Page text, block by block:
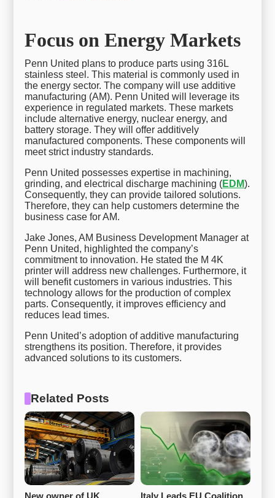
Focus on Energy Markets
Penn United plans to produce parts using 316L
stainless steel. This material is commonly used in
the energy sector. The company will use additive
manufacturing (AM). Penn United will leverage its
experience in regulated markets. These markets
include alternative energy, nuclear energy, and
battery storage. They will offer additively
manufactured components. These components will
meet strict industry standards.
Penn United possesses expertise in machining,
grinding, and electrical discharge machining (EDM).
Consequently, they can provide tailored solutions.
Therefore, they can help customers determine the
business case for AM.
Jake Jones, AM Business Development Manager at
Penn United, highlighted the company’s
commitment to innovation. He stated the M 4K
printer will address new challenges. Furthermore, it
will benefit customers in various industries. This
technology allows for the production of complex
parts. Consequently, it improves efficiency and
reduces lead times.
Penn United’s adoption of additive manufacturing
strengthens its position. Therefore, it provides
advanced solutions to its customers.
Related Posts